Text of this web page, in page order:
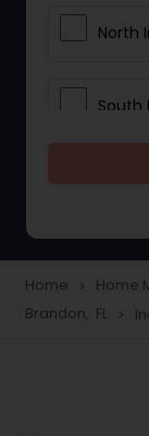
North
South
Home navigate_next Home
Brandon, FL navigate_next